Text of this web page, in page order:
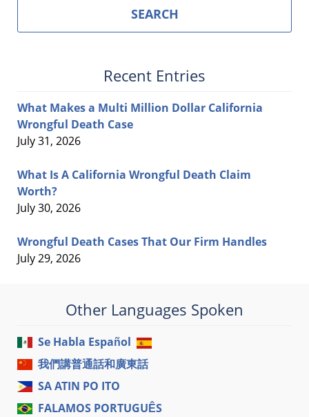
SEARCH
Recent Entries
What Makes a Multi Million Dollar California
Wrongful Death Case
July 31, 2026
What Is A California Wrongful Death Claim
Worth?
July 30, 2026
Wrongful Death Cases That Our Firm Handles
July 29, 2026
Other Languages Spoken
Se Habla Español
我們講普通話和廣東話
SA ATIN PO ITO
FALAMOS PORTUGUÊS